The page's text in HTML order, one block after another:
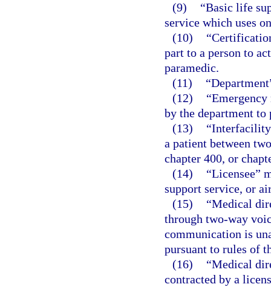
(9)
“Basic life
service which uses
(10)
part to a person to
paramedic.
(11)
(12)
by the department
(13)
“Interfacility
a patient between
chapter 400, or
(14)
“Licensee”
support service, or
(15)
“Medical
through two-way
communication is
pursuant to rules of
(16)
“Medical
contracted by a